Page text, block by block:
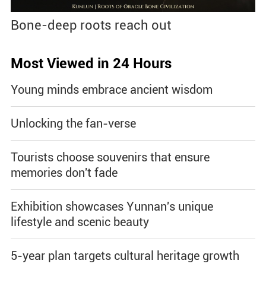
Bone-deep roots reach out
Most Viewed in 24 Hours
Young minds embrace ancient wisdom
Unlocking the fan-verse
Tourists choose souvenirs that ensure
memories don't fade
Exhibition showcases Yunnan's unique
lifestyle and scenic beauty
5-year plan targets cultural heritage growth